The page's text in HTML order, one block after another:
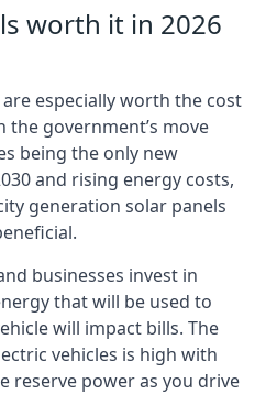
worth it in 2026
especially worth the cost
the government’s move
being the only new
and rising energy costs,
generation solar panels
businesses invest in
that will be used to
will impact bills. The
vehicles is high with
reserve power as you drive